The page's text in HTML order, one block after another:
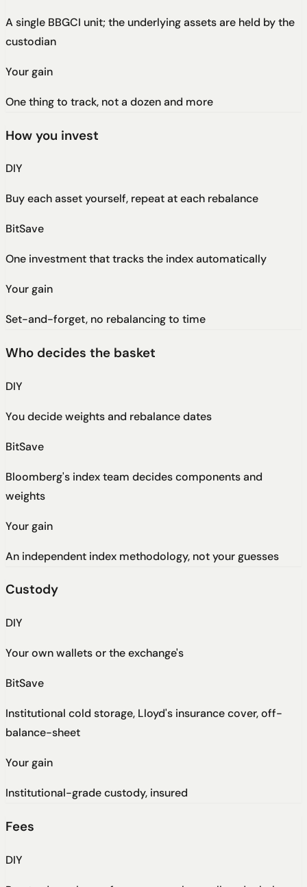
A single BBGCI unit; the underlying assets are held by the
custodian
Your gain
One thing to track, not a dozen and more
How you invest
DIY
Buy each asset yourself, repeat at each rebalance
BitSave
One investment that tracks the index automatically
Your gain
Set-and-forget, no rebalancing to time
Who decides the basket
DIY
You decide weights and rebalance dates
BitSave
Bloomberg's index team decides components and
weights
Your gain
An independent index methodology, not your guesses
Custody
DIY
Your own wallets or the exchange's
BitSave
Institutional cold storage, Lloyd's insurance cover, off-
balance-sheet
Your gain
Institutional-grade custody, insured
Fees
DIY